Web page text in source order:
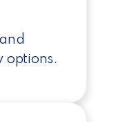
options.